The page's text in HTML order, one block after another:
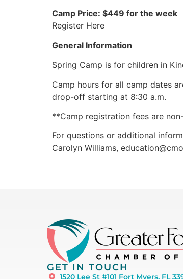
Camp Price: $449 for the week
Register Here
General Information
Spring Camp is for children in
Camp hours for all camp dates
drop-off starting at 8:30 a.m.
**Camp registration fees are
For questions or additional
Carolyn Williams,
GET IN TOUCH
1520 Lee St #101 Fort Myers, FL